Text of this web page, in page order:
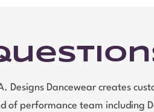
Designs Dancewear creates
of performance team including